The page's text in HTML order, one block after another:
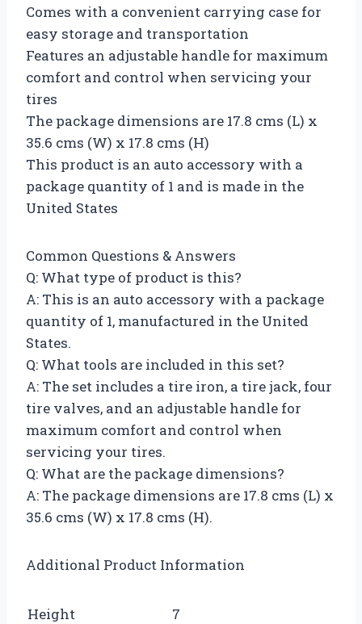
Comes with a convenient carrying case for
easy storage and transportation
Features an adjustable handle for maximum
comfort and control when servicing your
tires
The package dimensions are 17.8 cms (L) x
35.6 cms (W) x 17.8 cms (H)
This product is an auto accessory with a
package quantity of 1 and is made in the
United States
Common Questions & Answers
Q: What type of product is this?
A: This is an auto accessory with a package
quantity of 1, manufactured in the United
States.
Q: What tools are included in this set?
A: The set includes a tire iron, a tire jack, four
tire valves, and an adjustable handle for
maximum comfort and control when
servicing your tires.
Q: What are the package dimensions?
A: The package dimensions are 17.8 cms (L) x
35.6 cms (W) x 17.8 cms (H).
Additional Product Information
Height 7